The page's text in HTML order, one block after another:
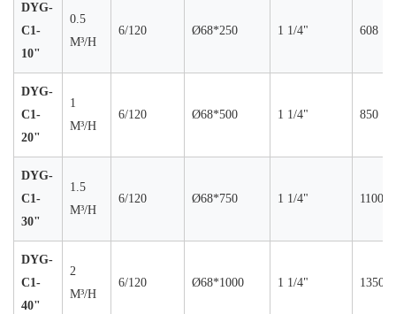
DYG-
C1-
10"
0.5
M³/H
6/120 Ø68*250 1 1/4" 608
DYG-
C1-
20"
1
M³/H
6/120 Ø68*500 1 1/4" 850
DYG-
C1-
30"
1.5
M³/H
6/120 Ø68*750 1 1/4" 1100
DYG-
C1-
40"
2
M³/H
6/120 Ø68*1000 1 1/4" 1350